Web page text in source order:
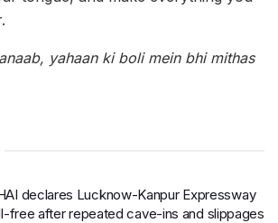
yahaan ki boli mein bhi mithas
declares Lucknow-Kanpur Expressway
free after repeated cave-ins and slippages